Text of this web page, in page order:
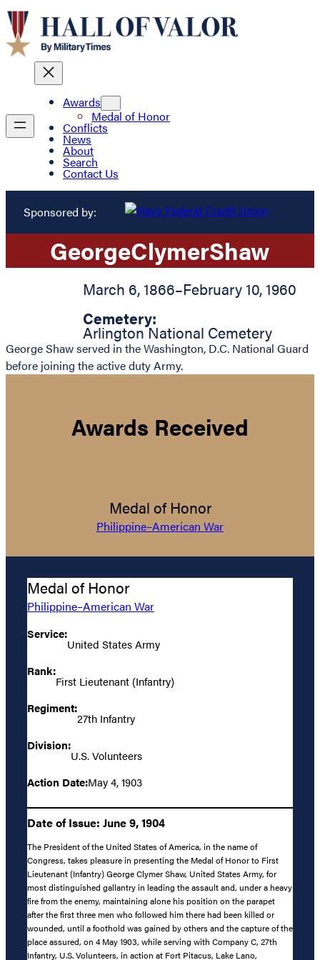
Awards
Medal of Honor
Conflicts
News
About
Search
Contact Us
Sponsored by:
GeorgeClymerShaw
March 6, 1866–February 10, 1960
Cemetery:
Arlington National Cemetery
George Shaw served in the Washington, D.C. National Guard
before joining the active duty Army.
Awards Received
Medal of Honor
Philippine–American War
Medal of Honor
Philippine–American War
Service:
United States Army
Rank:
First Lieutenant (Infantry)
Regiment:
27th Infantry
Division:
U.S. Volunteers
Action Date:May 4, 1903
Date of Issue: June 9, 1904
The President of the United States of America, in the name of
Congress, takes pleasure in presenting the Medal of Honor to First
Lieutenant (Infantry) George Clymer Shaw, United States Army, for
most distinguished gallantry in leading the assault and, under a heavy
fire from the enemy, maintaining alone his position on the parapet
after the first three men who followed him there had been killed or
wounded, until a foothold was gained by others and the capture of the
place assured, on 4 May 1903, while serving with Company C, 27th
Infantry, U.S. Volunteers, in action at Fort Pitacus, Lake Lano,